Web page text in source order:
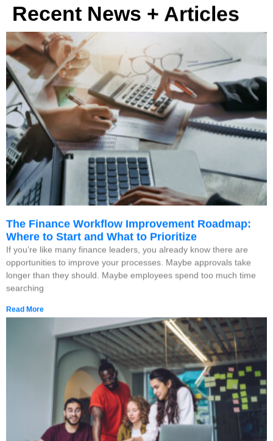
Recent News + Articles
The Finance Workflow Improvement Roadmap:
Where to Start and What to Prioritize
If you’re like many finance leaders, you already know there are
opportunities to improve your processes. Maybe approvals take
longer than they should. Maybe employees spend too much time
searching
Read More